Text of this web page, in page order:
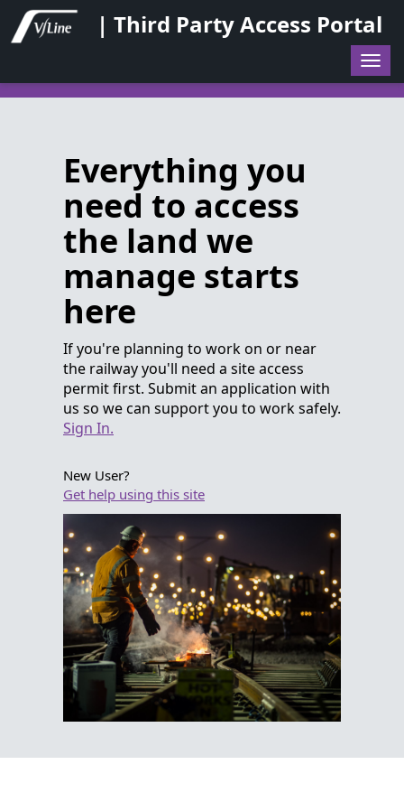
| Third Party Access Portal
Everything you
need to access
the land we
manage starts
here
If you're planning to work on or near
the railway you'll need a site access
permit first. Submit an application with
us so we can support you to work safely.
Sign In.
New User?
Get help using this site